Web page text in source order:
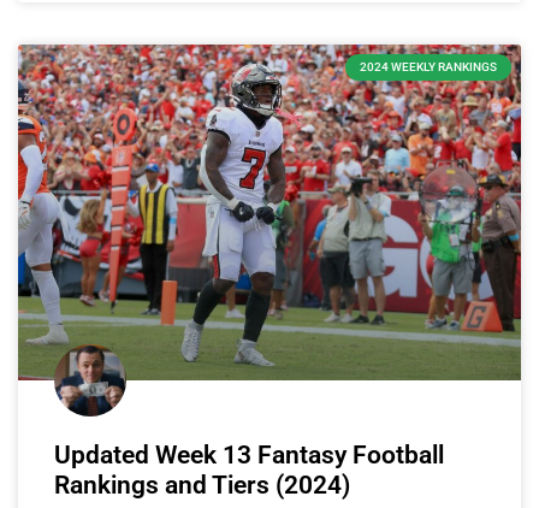
2024 WEEKLY RANKINGS
Updated Week 13 Fantasy Football
Rankings and Tiers (2024)